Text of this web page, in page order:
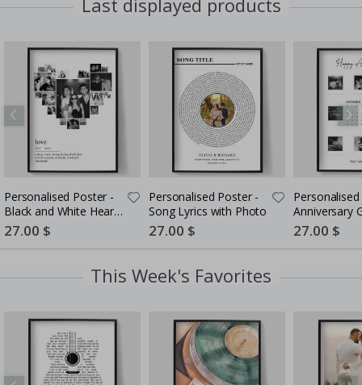
Personalised Poster -
Black and White Heart
Photo Collage
Special
Price
27.00 $
Personalised Poster -
Song Lyrics with Photo
Special
Price
27.00 $
Anniversary
Couples
Special
Price
27.00 $
This Week's Favorites